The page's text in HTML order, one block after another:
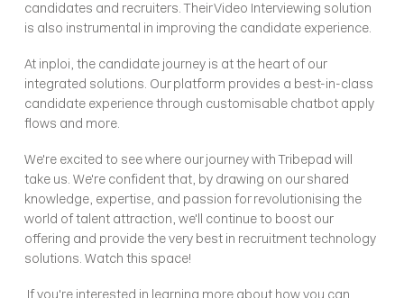
candidates and recruiters. Their Video Interviewing solution
is also instrumental in improving the candidate experience.
At inploi, the candidate journey is at the heart of our
integrated solutions. Our platform provides a best-in-class
candidate experience through customisable chatbot apply
flows and more.
We're excited to see where our journey with Tribepad will
take us. We're confident that, by drawing on our shared
knowledge, expertise, and passion for revolutionising the
world of talent attraction, we'll continue to boost our
offering and provide the very best in recruitment technology
solutions. Watch this space!